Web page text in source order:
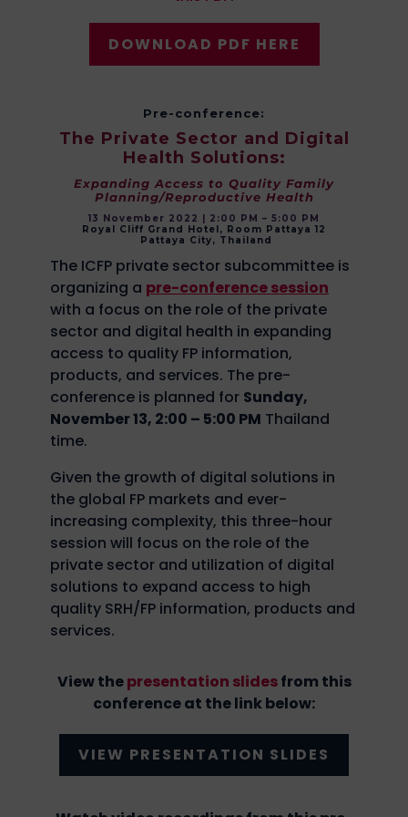
DOWNLOAD PDF HERE
Pre-conference:
The Private Sector and Digital
Health Solutions:
Expanding Access to Quality Family
Planning/Reproductive Health
13 November 2022 | 2:00 PM – 5:00 PM
Royal Cliff Grand Hotel, Room Pattaya 12
Pattaya City, Thailand
The ICFP private sector subcommittee is
organizing a pre-conference session
with a focus on the role of the private
sector and digital health in expanding
access to quality FP information,
products, and services. The pre-
conference is planned for Sunday,
November 13, 2:00 – 5:00 PM Thailand
time.
Given the growth of digital solutions in
the global FP markets and ever-
increasing complexity, this three-hour
session will focus on the role of the
private sector and utilization of digital
solutions to expand access to high
quality SRH/FP information, products and
services.
View thepresentation slidesfrom this
conference at the link below:
VIEW PRESENTATION SLIDES